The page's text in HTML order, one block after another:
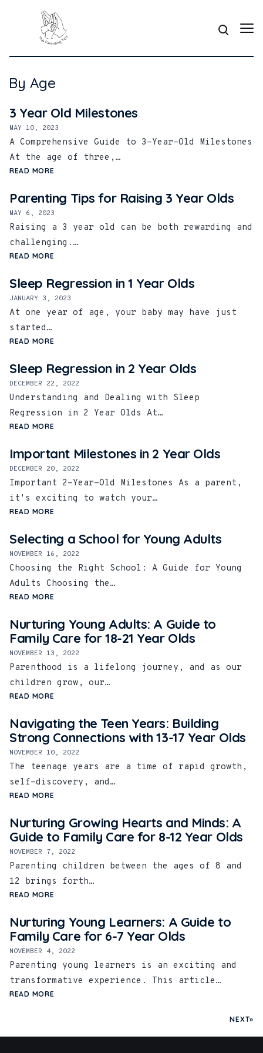
By Age
3 Year Old Milestones
MAY 10, 2023
A Comprehensive Guide to 3-Year-Old Milestones
At the age of three,…
READ MORE
Parenting Tips for Raising 3 Year Olds
MAY 6, 2023
Raising a 3 year old can be both rewarding and
challenging.…
READ MORE
Sleep Regression in 1 Year Olds
JANUARY 3, 2023
At one year of age, your baby may have just
started…
READ MORE
Sleep Regression in 2 Year Olds
DECEMBER 22, 2022
Understanding and Dealing with Sleep
Regression in 2 Year Olds At…
READ MORE
Important Milestones in 2 Year Olds
DECEMBER 20, 2022
Important 2-Year-Old Milestones As a parent,
it's exciting to watch your…
READ MORE
Selecting a School for Young Adults
NOVEMBER 16, 2022
Choosing the Right School: A Guide for Young
Adults Choosing the…
READ MORE
Nurturing Young Adults: A Guide to
Family Care for 18-21 Year Olds
NOVEMBER 13, 2022
Parenthood is a lifelong journey, and as our
children grow, our…
READ MORE
Navigating the Teen Years: Building
Strong Connections with 13-17 Year Olds
NOVEMBER 10, 2022
The teenage years are a time of rapid growth,
self-discovery, and…
READ MORE
Nurturing Growing Hearts and Minds: A
Guide to Family Care for 8-12 Year Olds
NOVEMBER 7, 2022
Parenting children between the ages of 8 and
12 brings forth…
READ MORE
Nurturing Young Learners: A Guide to
Family Care for 6-7 Year Olds
NOVEMBER 4, 2022
Parenting young learners is an exciting and
transformative experience. This article…
READ MORE
NEXT»